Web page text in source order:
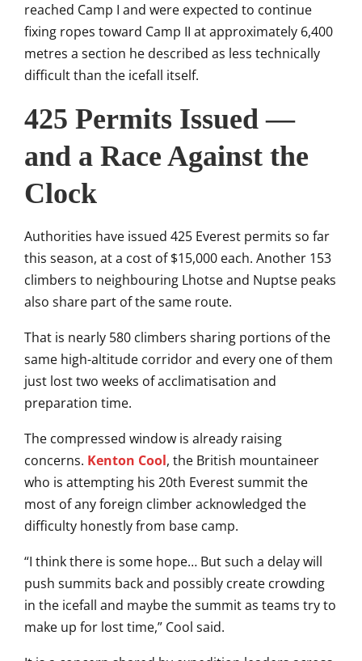
reached Camp I and were expected to continue
fixing ropes toward Camp II at approximately 6,400
metres a section he described as less technically
difficult than the icefall itself.
425 Permits Issued —
and a Race Against the
Clock
Authorities have issued 425 Everest permits so far
this season, at a cost of $15,000 each. Another 153
climbers to neighbouring Lhotse and Nuptse peaks
also share part of the same route.
That is nearly 580 climbers sharing portions of the
same high-altitude corridor and every one of them
just lost two weeks of acclimatisation and
preparation time.
The compressed window is already raising
concerns. Kenton Cool, the British mountaineer
who is attempting his 20th Everest summit the
most of any foreign climber acknowledged the
difficulty honestly from base camp.
“I think there is some hope… But such a delay will
push summits back and possibly create crowding
in the icefall and maybe the summit as teams try to
make up for lost time,” Cool said.